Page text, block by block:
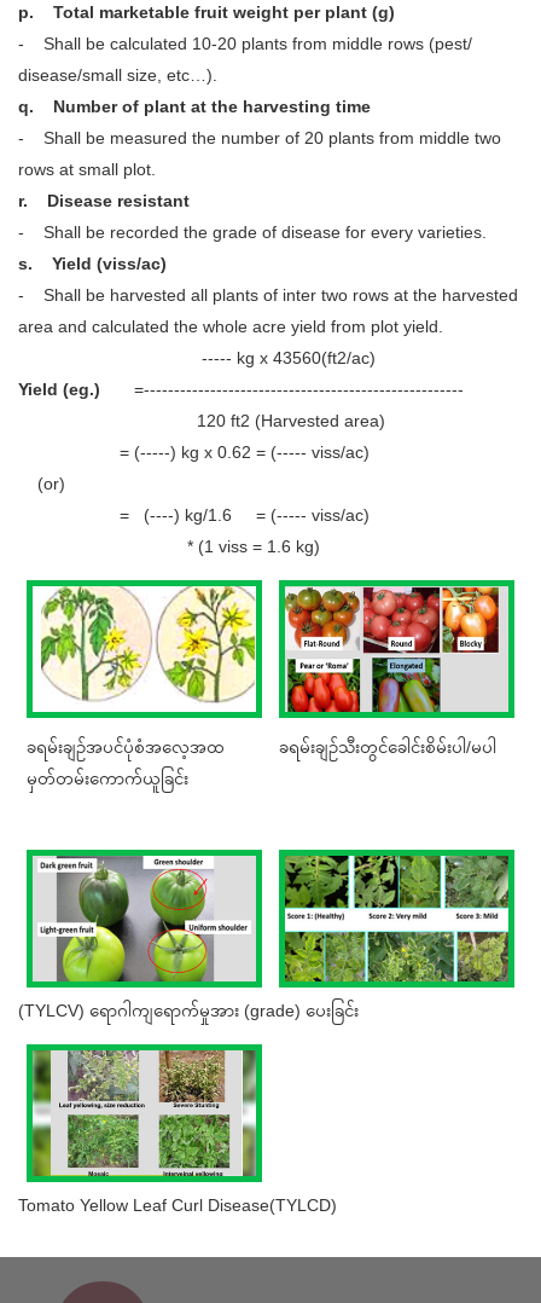
p. Total marketable fruit weight per plant (g)
- Shall be calculated 10-20 plants from middle rows (pest/
disease/small size, etc…).
q. Number of plant at the harvesting time
- Shall be measured the number of 20 plants from middle two
rows at small plot.
r. Disease resistant
- Shall be recorded the grade of disease for every varieties.
s. Yield (viss/ac)
- Shall be harvested all plants of inter two rows at the harvested
area and calculated the whole acre yield from plot yield.
----- kg x 43560(ft2/ac)
Yield (eg.)
=-----------------------------------------------------
120 ft2 (Harvested area)
= (-----) kg x 0.62 = (----- viss/ac)
(or)
= (----) kg/1.6 = (----- viss/ac)
* (1 viss = 1.6 kg)
ခရမ်းချဉ်အပင်ပုံစံအလေ့အထ
မှတ်တမ်းကောက်ယူခြင်း
ခရမ်းချဉ်သီးတွင်ခေါင်းစိမ်းပါ/မပါ
(TYLCV) ရောဂါကျရောက်မှုအား (grade) ပေးခြင်း
Tomato Yellow Leaf Curl Disease(TYLCD)